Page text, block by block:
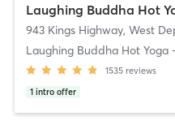
Laughing Buddha Hot
943 Kings Highway, West
Laughing Buddha Hot Yoga
1535 reviews
1 intro offer